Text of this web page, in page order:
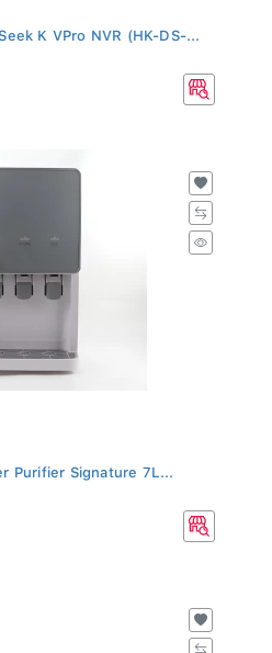
K VPro NVR (HK-DS-...
Purifier Signature 7L...